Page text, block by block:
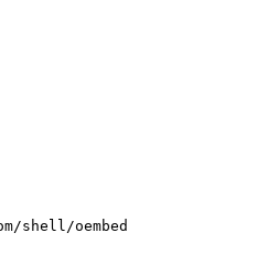
shell/oembed